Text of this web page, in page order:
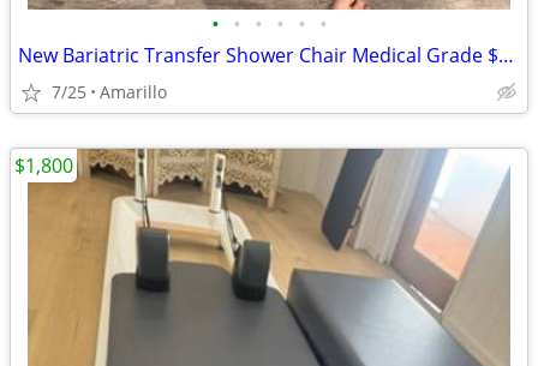
• • • • • •
New Bariatric Transfer Shower Chair Medical Grade $70 obo
7/25 Amarillo
$1,800